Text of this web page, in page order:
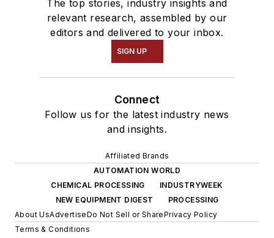
The top stories, industry insights and
relevant research, assembled by our
editors and delivered to your inbox.
SIGN UP
Connect
Follow us for the latest industry news
and insights.
Affiliated Brands
AUTOMATION WORLD
CHEMICAL PROCESSING
INDUSTRYWEEK
NEW EQUIPMENT DIGEST
PROCESSING
About UsAdvertiseDo Not Sell or SharePrivacy Policy
Terms & Conditions